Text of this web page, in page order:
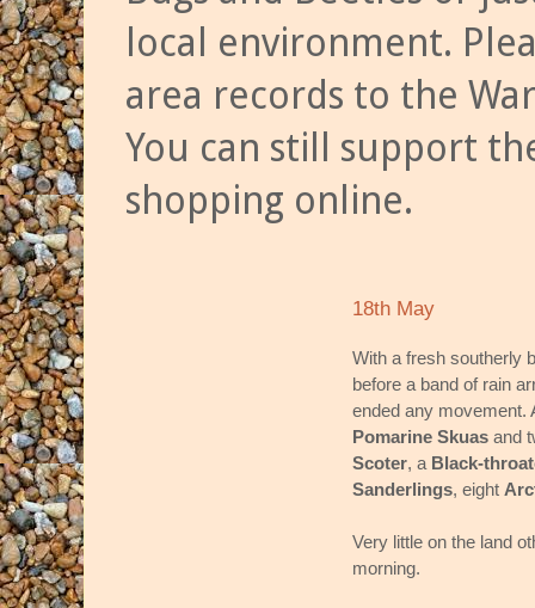
local environment.
area records to the
You can still support
shopping online.
18th May
With a fresh southerly
before a band of rain
ended any movement.
Pomarine Skuas and
Scoter, a Black-
Sanderlings, eight
Very little on the land
morning.